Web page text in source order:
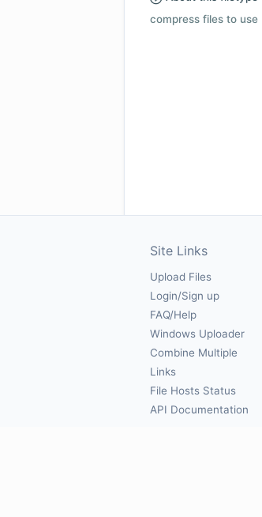
compress files to
Site Links
Upload Files
Login/Sign up
FAQ/Help
Windows Uploader
Combine Multiple
Links
File Hosts Status
API Documentation